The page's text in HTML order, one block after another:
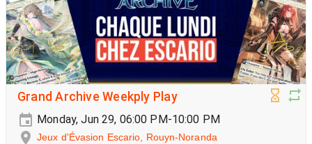
Grand Archive Weekply Play
Monday, Jun 29, 06:00 PM-10:00 PM
Jeux d'Évasion Escario, Rouyn-Noranda